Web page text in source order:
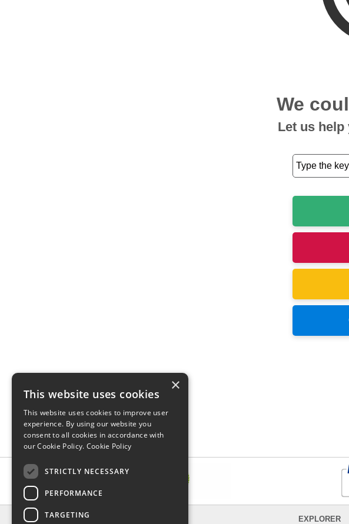
We
Let us
INFORMATION EXPLORER
×
This website uses cookies
This website uses cookies to improve user
experience. By using our website you
consent to all cookies in accordance with
our Cookie Policy. Cookie Policy
STRICTLY NECESSARY
PERFORMANCE
TARGETING